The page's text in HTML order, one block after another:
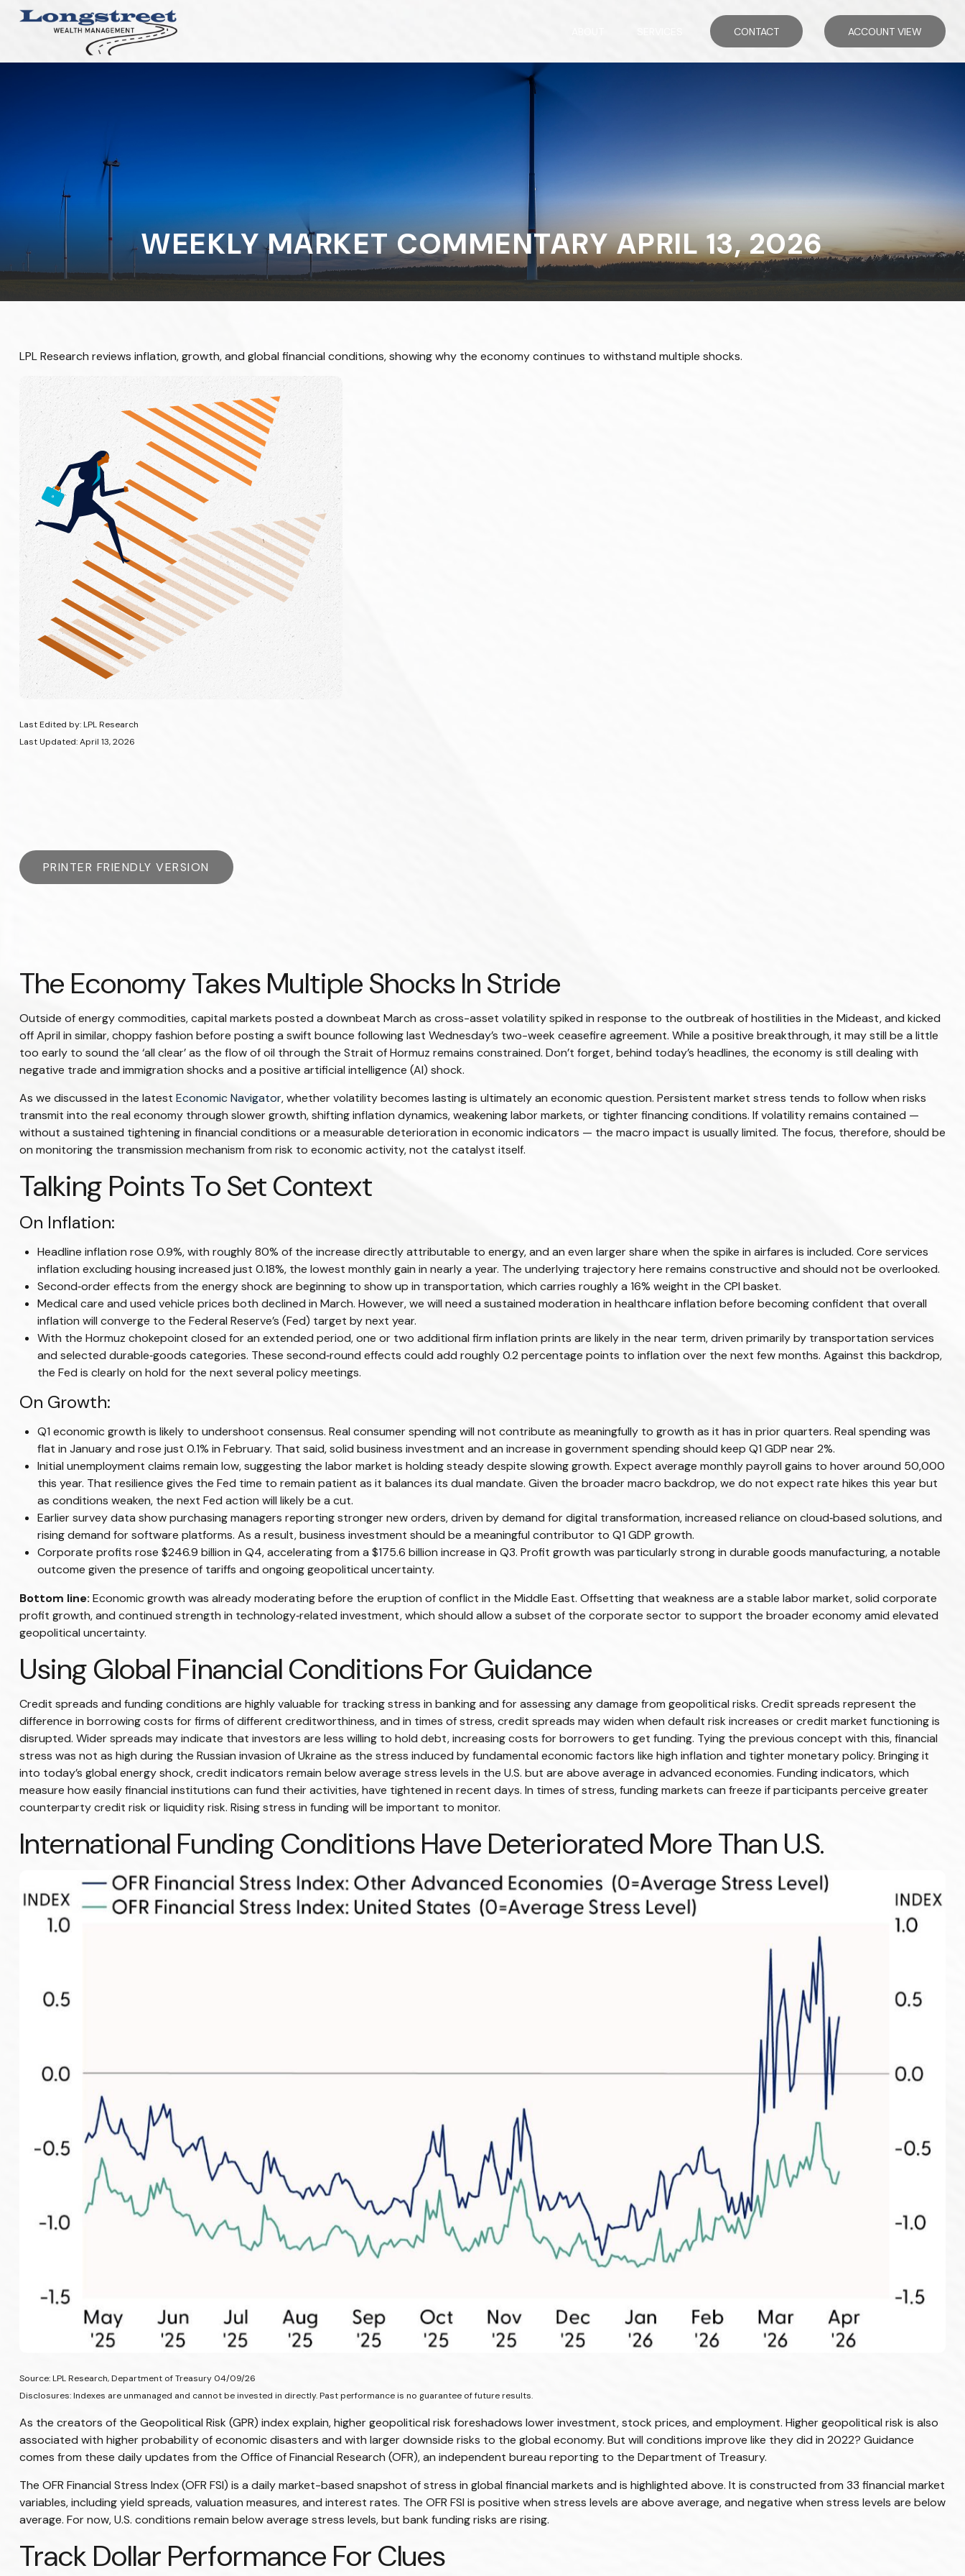
CONTACT ACCOUNT VIEW
WEEKLY MARKET COMMENTARY APRIL 13, 2026
LPL Research reviews inflation, growth, and global financial conditions, showing why the economy continues to withstand multiple shocks.
Last Edited by: LPL Research
Last Updated: April 13, 2026
PRINTER FRIENDLY VERSION
The Economy Takes Multiple Shocks In Stride
Outside of energy commodities, capital markets posted a downbeat March as cross-asset volatility spiked in response to the outbreak of hostilities in the Mideast, and kicked
off April in similar, choppy fashion before posting a swift bounce following last Wednesday’s two-week ceasefire agreement. While a positive breakthrough, it may still be a little
too early to sound the ‘all clear’ as the flow of oil through the Strait of Hormuz remains constrained. Don’t forget, behind today’s headlines, the economy is still dealing with
negative trade and immigration shocks and a positive artificial intelligence (AI) shock.
As we discussed in the latest Economic Navigator, whether volatility becomes lasting is ultimately an economic question. Persistent market stress tends to follow when risks
transmit into the real economy through slower growth, shifting inflation dynamics, weakening labor markets, or tighter financing conditions. If volatility remains contained —
without a sustained tightening in financial conditions or a measurable deterioration in economic indicators — the macro impact is usually limited. The focus, therefore, should be
on monitoring the transmission mechanism from risk to economic activity, not the catalyst itself.
Talking Points To Set Context
On Inflation:
Headline inflation rose 0.9%, with roughly 80% of the increase directly attributable to energy, and an even larger share when the spike in airfares is included. Core services
inflation excluding housing increased just 0.18%, the lowest monthly gain in nearly a year. The underlying trajectory here remains constructive and should not be overlooked.
Second‑order effects from the energy shock are beginning to show up in transportation, which carries roughly a 16% weight in the CPI basket.
Medical care and used vehicle prices both declined in March. However, we will need a sustained moderation in healthcare inflation before becoming confident that overall
inflation will converge to the Federal Reserve’s (Fed) target by next year.
With the Hormuz chokepoint closed for an extended period, one or two additional firm inflation prints are likely in the near term, driven primarily by transportation services
and selected durable‑goods categories. These second‑round effects could add roughly 0.2 percentage points to inflation over the next few months. Against this backdrop,
the Fed is clearly on hold for the next several policy meetings.
On Growth:
Q1 economic growth is likely to undershoot consensus. Real consumer spending will not contribute as meaningfully to growth as it has in prior quarters. Real spending was
flat in January and rose just 0.1% in February. That said, solid business investment and an increase in government spending should keep Q1 GDP near 2%.
Initial unemployment claims remain low, suggesting the labor market is holding steady despite slowing growth. Expect average monthly payroll gains to hover around 50,000
this year. That resilience gives the Fed time to remain patient as it balances its dual mandate. Given the broader macro backdrop, we do not expect rate hikes this year but
as conditions weaken, the next Fed action will likely be a cut.
Earlier survey data show purchasing managers reporting stronger new orders, driven by demand for digital transformation, increased reliance on cloud‑based solutions, and
rising demand for software platforms. As a result, business investment should be a meaningful contributor to Q1 GDP growth.
Corporate profits rose $246.9 billion in Q4, accelerating from a $175.6 billion increase in Q3. Profit growth was particularly strong in durable goods manufacturing, a notable
outcome given the presence of tariffs and ongoing geopolitical uncertainty.
Bottom line: Economic growth was already moderating before the eruption of conflict in the Middle East. Offsetting that weakness are a stable labor market, solid corporate
profit growth, and continued strength in technology‑related investment, which should allow a subset of the corporate sector to support the broader economy amid elevated
geopolitical uncertainty.
Using Global Financial Conditions For Guidance
Credit spreads and funding conditions are highly valuable for tracking stress in banking and for assessing any damage from geopolitical risks. Credit spreads represent the
difference in borrowing costs for firms of different creditworthiness, and in times of stress, credit spreads may widen when default risk increases or credit market functioning is
disrupted. Wider spreads may indicate that investors are less willing to hold debt, increasing costs for borrowers to get funding. Tying the previous concept with this, financial
stress was not as high during the Russian invasion of Ukraine as the stress induced by fundamental economic factors like high inflation and tighter monetary policy. Bringing it
into today’s global energy shock, credit indicators remain below average stress levels in the U.S. but are above average in advanced economies. Funding indicators, which
measure how easily financial institutions can fund their activities, have tightened in recent days. In times of stress, funding markets can freeze if participants perceive greater
counterparty credit risk or liquidity risk. Rising stress in funding will be important to monitor.
International Funding Conditions Have Deteriorated More Than U.S.
Source: LPL Research, Department of Treasury 04/09/26
Disclosures: Indexes are unmanaged and cannot be invested in directly. Past performance is no guarantee of future results.
As the creators of the Geopolitical Risk (GPR) index explain, higher geopolitical risk foreshadows lower investment, stock prices, and employment. Higher geopolitical risk is also
associated with higher probability of economic disasters and with larger downside risks to the global economy. But will conditions improve like they did in 2022? Guidance
comes from these daily updates from the Office of Financial Research (OFR), an independent bureau reporting to the Department of Treasury.
The OFR Financial Stress Index (OFR FSI) is a daily market-based snapshot of stress in global financial markets and is highlighted above. It is constructed from 33 financial market
variables, including yield spreads, valuation measures, and interest rates. The OFR FSI is positive when stress levels are above average, and negative when stress levels are below
average. For now, U.S. conditions remain below average stress levels, but bank funding risks are rising.
Track Dollar Performance For Clues